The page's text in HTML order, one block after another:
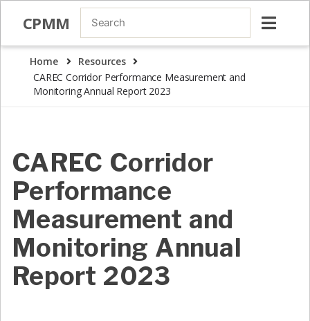
CPMM
Home
Resources
CAREC Corridor Performance Measurement and
Monitoring Annual Report 2023
CAREC Corridor
Performance
Measurement and
Monitoring Annual
Report 2023